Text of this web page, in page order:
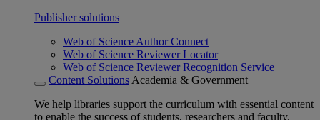
Publisher solutions
Web of Science Author Connect
Web of Science Reviewer Locator
Web of Science Reviewer Recognition Service
Content Solutions Academia & Government
We help libraries support the curriculum with essential content
to enable the success of students, researchers and faculty.